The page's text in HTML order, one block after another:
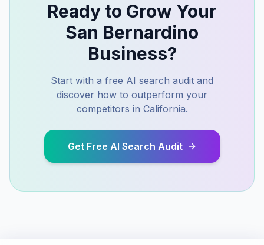
Ready to Grow Your
San Bernardino
Business?
Start with a free AI search audit and
discover how to outperform your
competitors in California.
Get Free AI Search Audit